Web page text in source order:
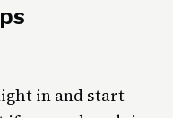
in and start